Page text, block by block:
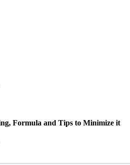
Formula and Tips to Minimize it